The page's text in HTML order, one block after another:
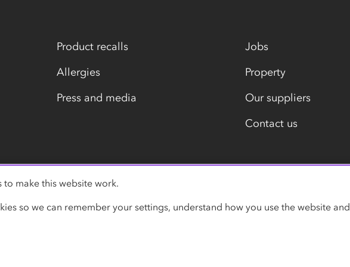
Product recalls
Allergies
Press and media
Jobs
Property
Our suppliers
Contact us
Terms Accessibility Modern slavery statement
to make this website work.
so we can remember your settings, understand how you use the website and